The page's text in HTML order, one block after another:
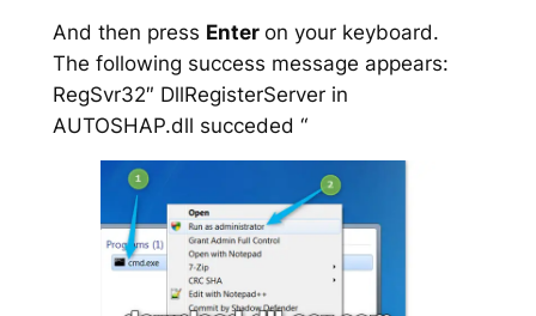
And then press Enter on your keyboard.
The following success message appears:
RegSvr32″ DllRegisterServer in
AUTOSHAP.dll succeded “